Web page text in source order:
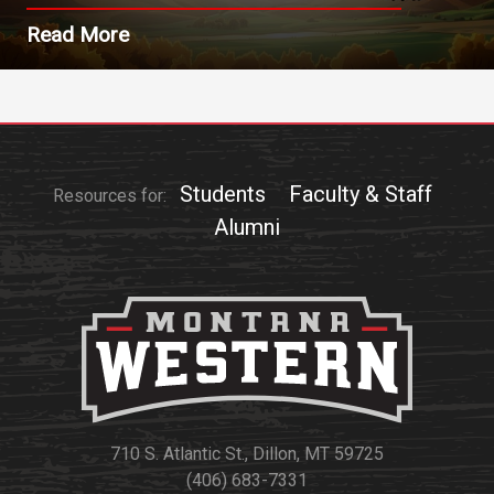
Read More
Resources for: Students
Faculty & Staff
Alumni
710 S. Atlantic St., Dillon, MT 59725
(406) 683-7331